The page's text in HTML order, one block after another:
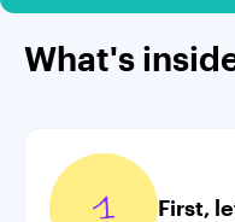
What's
First,